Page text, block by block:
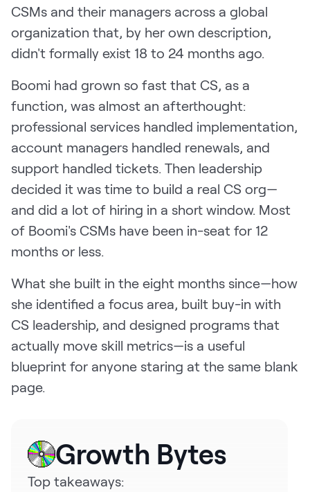
Customer Success
Marketing
Enablement
Log in
Request Demo
Start for Free
CSMs and their managers across a global
organization that, by her own description,
didn't formally exist 18 to 24 months ago.
Boomi had grown so fast that CS, as a
function, was almost an afterthought:
professional services handled implementation,
account managers handled renewals, and
support handled tickets. Then leadership
decided it was time to build a real CS org—
and did a lot of hiring in a short window. Most
of Boomi's CSMs have been in-seat for 12
months or less.
What she built in the eight months since—how
she identified a focus area, built buy-in with
CS leadership, and designed programs that
actually move skill metrics—is a useful
blueprint for anyone staring at the same blank
page.
Growth Bytes
Top takeaways: